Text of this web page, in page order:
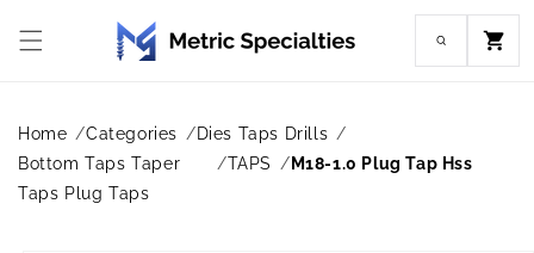
content
Cart
Home Categories
Dies Taps Drills
Bottom Taps Taper
Taps Plug Taps
TAPS M18-1.0 Plug Tap Hss